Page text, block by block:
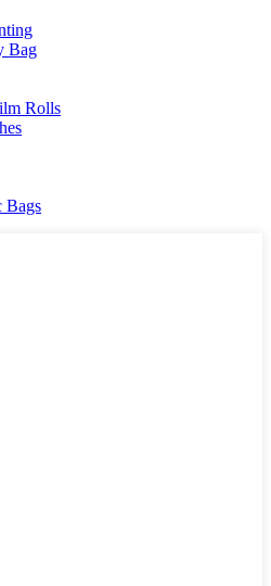
Bag
Rolls
Bags